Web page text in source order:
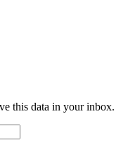
this data in your inbox.